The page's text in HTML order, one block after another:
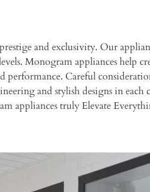
and exclusivity. Our
Monogram appliances help
performance. Careful
and stylish designs in
appliances truly Elevate